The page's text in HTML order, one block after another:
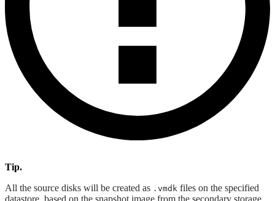
Tip.
All the source disks will be created as .vmdk files on the specified
datastore, based on the snapshot image from the secondary storage